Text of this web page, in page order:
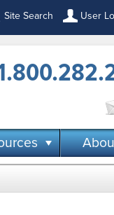
Site Search User